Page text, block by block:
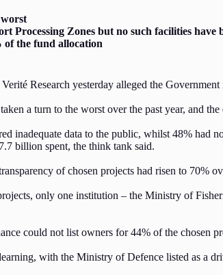
Processing Zones but no such facilities have
of the fund allocation
Research yesterday alleged the
a turn to the worst over the past year, and
inadequate data to the public, whilst 48% had
billion spent, the think tank said.
of chosen projects had risen to 70%
only one institution – the Ministry of
could not list owners for 44% of the chosen
with the Ministry of Defence listed as a